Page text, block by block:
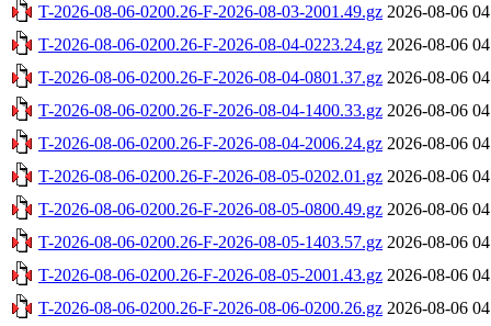
T-2026-08-06-0200.26-F-2026-08-03-2001.49.gz 2026-08-06
T-2026-08-06-0200.26-F-2026-08-04-0223.24.gz 2026-08-06
T-2026-08-06-0200.26-F-2026-08-04-0801.37.gz 2026-08-06
T-2026-08-06-0200.26-F-2026-08-04-1400.33.gz 2026-08-06
T-2026-08-06-0200.26-F-2026-08-04-2006.24.gz 2026-08-06
T-2026-08-06-0200.26-F-2026-08-05-0202.01.gz 2026-08-06
T-2026-08-06-0200.26-F-2026-08-05-0800.49.gz 2026-08-06
T-2026-08-06-0200.26-F-2026-08-05-1403.57.gz 2026-08-06
T-2026-08-06-0200.26-F-2026-08-05-2001.43.gz 2026-08-06
T-2026-08-06-0200.26-F-2026-08-06-0200.26.gz 2026-08-06